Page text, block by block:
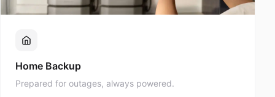
Home Backup
Prepared for outages, always powered.
Find products